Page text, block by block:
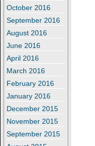
October 2016
September 2016
August 2016
June 2016
April 2016
March 2016
February 2016
January 2016
December 2015
November 2015
September 2015